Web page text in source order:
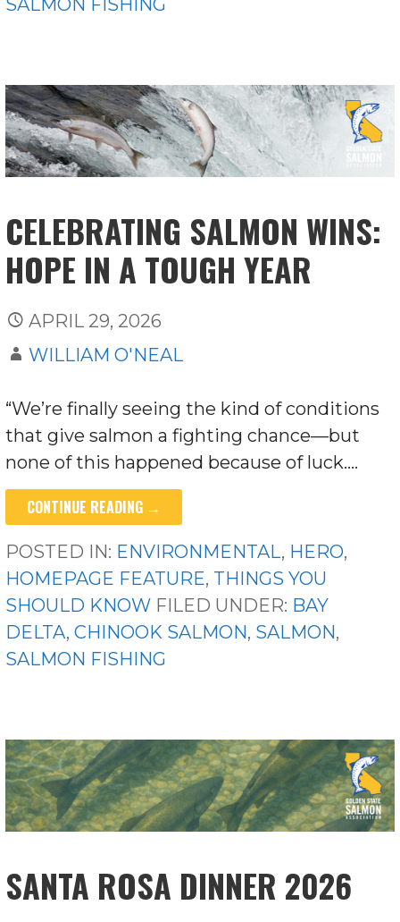
CELEBRATING SALMON WINS:
HOPE IN A TOUGH YEAR
APRIL 29, 2026
WILLIAM O'NEAL
“We’re finally seeing the kind of conditions
that give salmon a fighting chance—but
none of this happened because of luck.…
CONTINUE READING →
POSTED IN: ENVIRONMENTAL, HERO,
HOMEPAGE FEATURE, THINGS YOU
SHOULD KNOW FILED UNDER: BAY
DELTA,CHINOOK SALMON, SALMON,
SALMON FISHING
SANTA ROSA DINNER 2026